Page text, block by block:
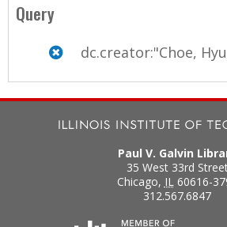
Query
dc.creator:"Choe,
Paul V. Galvin
35 West 33rd
Chicago, IL 60616-
312.567.6847